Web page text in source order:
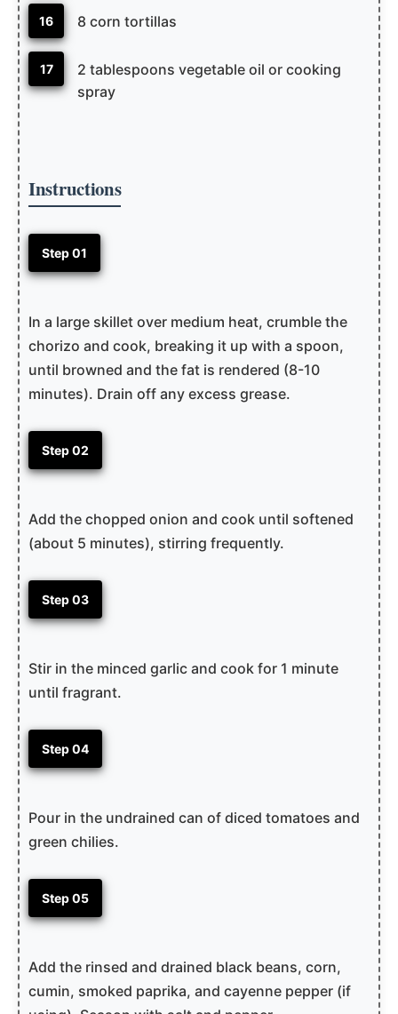
16 8 corn tortillas
17
2 tablespoons vegetable oil or cooking
spray
Instructions
Step 01
In a large skillet over medium heat, crumble the
chorizo and cook, breaking it up with a spoon,
until browned and the fat is rendered (8-10
minutes). Drain off any excess grease.
Step 02
Add the chopped onion and cook until softened
(about 5 minutes), stirring frequently.
Step 03
Stir in the minced garlic and cook for 1 minute
until fragrant.
Step 04
Pour in the undrained can of diced tomatoes and
green chilies.
Step 05
Add the rinsed and drained black beans, corn,
cumin, smoked paprika, and cayenne pepper (if